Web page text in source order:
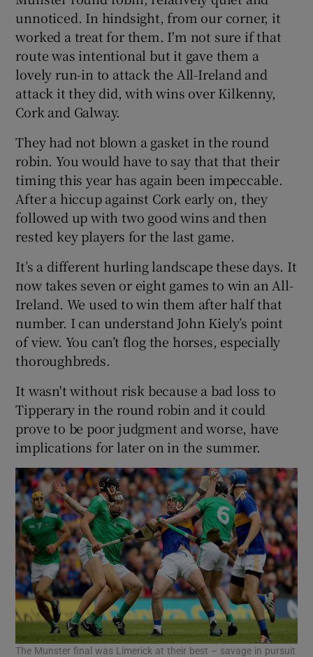
unnoticed. In hindsight, from our corner, it
worked a treat for them. I'm not sure if that
route was intentional but it gave them a
lovely run-in to attack the All-Ireland and
attack it they did, with wins over Kilkenny,
Cork and Galway.
They had not blown a gasket in the round
robin. You would have to say that that their
timing this year has again been impeccable.
After a hiccup against Cork early on, they
followed up with two good wins and then
rested key players for the last game.
It’s a different hurling landscape these days. It
now takes seven or eight games to win an All-
Ireland. We used to win them after half that
number. I can understand John Kiely’s point
of view. You can’t flog the horses, especially
thoroughbreds.
It wasn't without risk because a bad loss to
Tipperary in the round robin and it could
prove to be poor judgment and worse, have
implications for later on in the summer.
The Munster final was Limerick at their best – savage in pursuit